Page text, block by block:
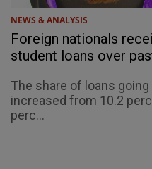
NEWS & ANALYSIS
Foreign nationals
student loans over
The share of loans
increased from 10.2
perc...